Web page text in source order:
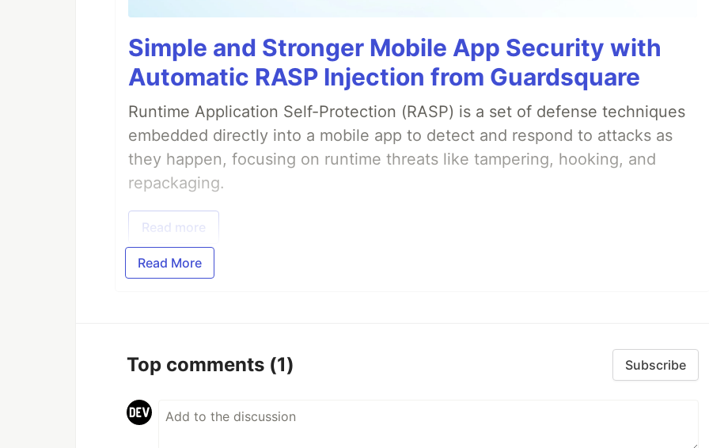
Simple and Stronger Mobile App Security with
Automatic RASP Injection from Guardsquare
Runtime Application Self-Protection (RASP) is a set of defense techniques
embedded directly into a mobile app to detect and respond to attacks as
they happen, focusing on runtime threats like tampering, hooking, and
repackaging.
Read more
Read More
Top comments (1) Subscribe